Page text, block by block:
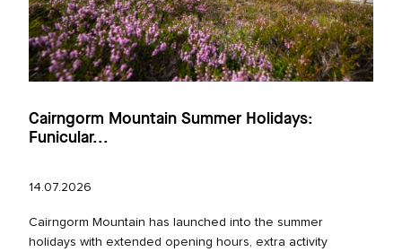
Cairngorm Mountain Summer Holidays:
Funicular...
14.07.2026
Cairngorm Mountain has launched into the summer
holidays with extended opening hours, extra activity